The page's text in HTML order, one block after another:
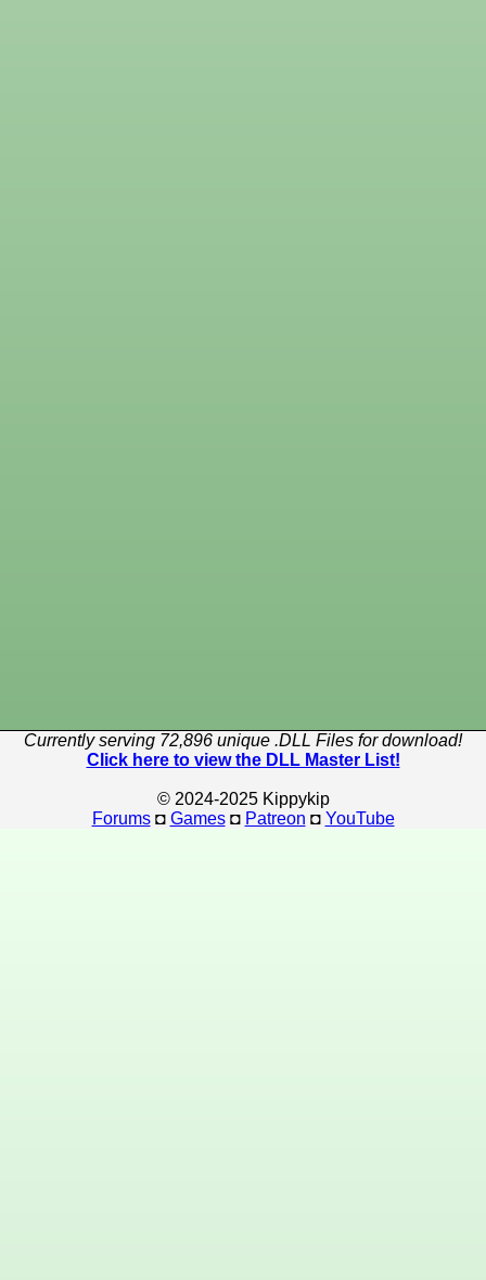
Currently serving 72,896 unique .DLL Files for download!
Click here to view the DLL Master List!
© 2024-2025 Kippykip
Forums◘ Games◘ Patreon ◘ YouTube